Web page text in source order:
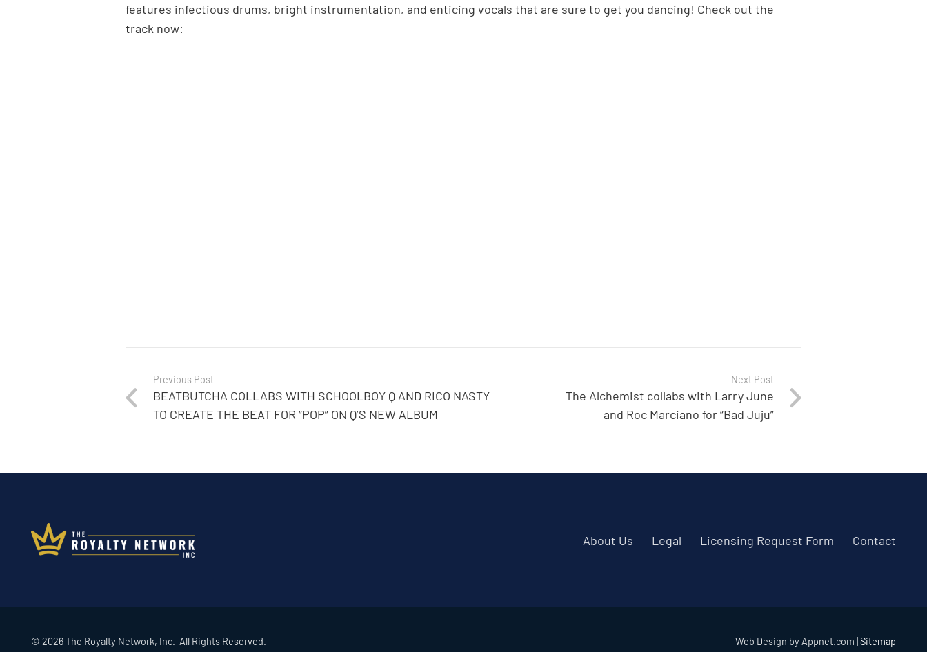
features infectious drums, bright instrumentation, and enticing vocals that are sure to get you dancing! Check out the
track now:
Previous Post
BEATBUTCHA COLLABS WITH SCHOOLBOY Q AND RICO NASTY
TO CREATE THE BEAT FOR “POP” ON Q’S NEW ALBUM
Next Post
The Alchemist collabs with Larry June
and Roc Marciano for “Bad Juju”
About Us Legal Licensing Request Form Contact
© 2026 The Royalty Network, Inc. All Rights Reserved. Web Design by Appnet.com | Sitemap